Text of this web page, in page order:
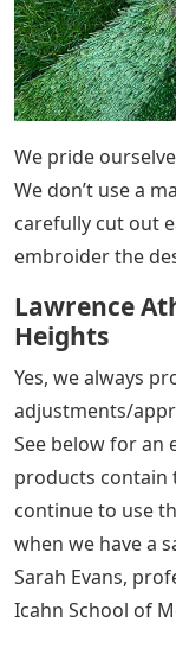
We pride
We don’t use a
carefully cut out
embroider the
Lawrence
Heights
Yes, we always
adjustments/
See below for an
products contain
continue to use
when we have a
Sarah Evans,
Icahn School of